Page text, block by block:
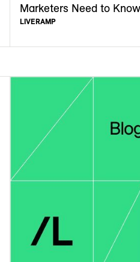
Marketers Need to Know
LIVERAMP